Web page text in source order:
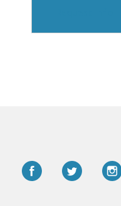
FacebookTwitter